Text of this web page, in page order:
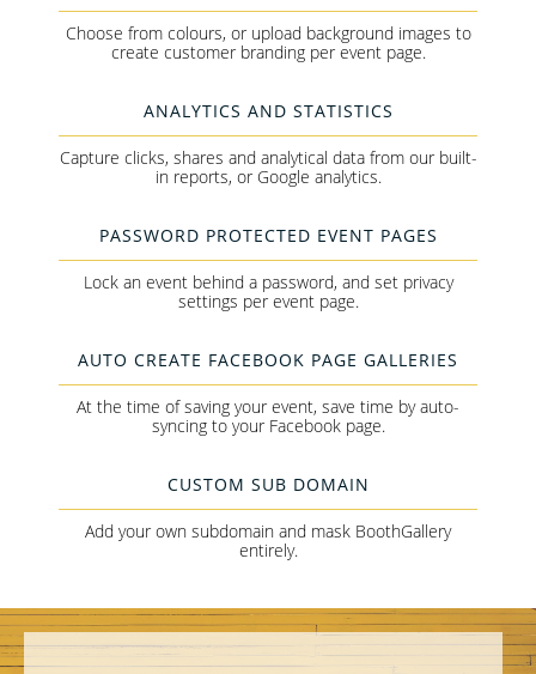
Choose from colours, or upload background images to
create customer branding per event page.
ANALYTICS AND STATISTICS
Capture clicks, shares and analytical data from our built-
in reports, or Google analytics.
PASSWORD PROTECTED EVENT PAGES
Lock an event behind a password, and set privacy
settings per event page.
AUTO CREATE FACEBOOK PAGE GALLERIES
At the time of saving your event, save time by auto-
syncing to your Facebook page.
CUSTOM SUB DOMAIN
Add your own subdomain and mask BoothGallery
entirely.